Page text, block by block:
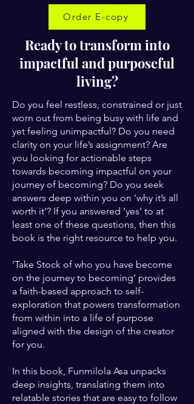
Order E-copy
Ready to transform into
impactful and purposeful
living?
Do you feel restless, constrained or just
worn out from being busy with life and
yet feeling unimpactful? Do you need
clarity on your life’s assignment? Are
you looking for actionable steps
towards becoming impactful on your
journey of becoming? Do you seek
answers deep within you on ‘why it’s all
worth it’? If you answered ‘yes’ to at
least one of these questions, then this
book is the right resource to help you.
‘Take Stock of who you have become
on the journey to becoming’ provides
a faith-based approach to self-
exploration that powers transformation
from within into a life of purpose
aligned with the design of the creator
for you.
In this book, Funmilola Asa unpacks
deep insights, translating them into
relatable stories that are easy to follow